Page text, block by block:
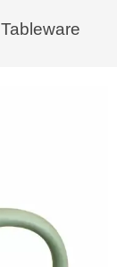
Tableware